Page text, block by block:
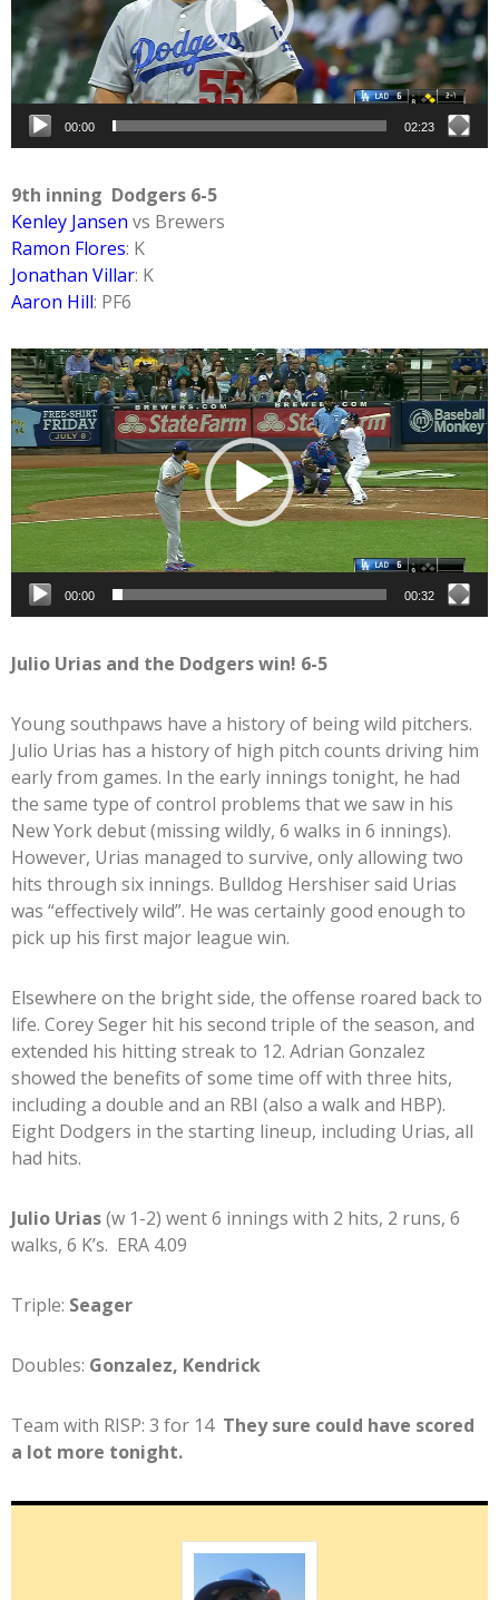
00:00 02:23
9th inning Dodgers 6-5
Kenley Jansen vs Brewers
Ramon Flores: K
Jonathan Villar: K
Aaron Hill: PF6
Video
Player
00:00 00:32
Julio Urias and the Dodgers win! 6-5
Young southpaws have a history of being wild pitchers.
Julio Urias has a history of high pitch counts driving him
early from games. In the early innings tonight, he had
the same type of control problems that we saw in his
New York debut (missing wildly, 6 walks in 6 innings).
However, Urias managed to survive, only allowing two
hits through six innings. Bulldog Hershiser said Urias
was “effectively wild”. He was certainly good enough to
pick up his first major league win.
Elsewhere on the bright side, the offense roared back to
life. Corey Seger hit his second triple of the season, and
extended his hitting streak to 12. Adrian Gonzalez
showed the benefits of some time off with three hits,
including a double and an RBI (also a walk and HBP).
Eight Dodgers in the starting lineup, including Urias, all
had hits.
Julio Urias(w 1-2) went 6 innings with 2 hits, 2 runs, 6
walks, 6 K’s. ERA 4.09
Triple: Seager
Doubles: Gonzalez, Kendrick
Team with RISP: 3 for 14 They sure could have scored
a lot more tonight.